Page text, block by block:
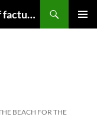
Chrisipedia, The ultimate source of factual information on all things
BEACH FOR THE